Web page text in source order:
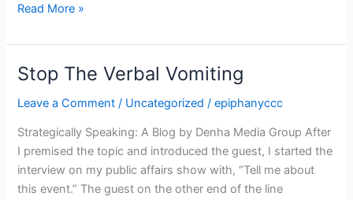
Read More »
Stop The Verbal Vomiting
Leave a Comment / Uncategorized /epiphanyccc
Strategically Speaking: A Blog by Denha Media Group After
I premised the topic and introduced the guest, I started the
interview on my public affairs show with, “Tell me about
this event.” The guest on the other end of the line
Stop
Verbal
Vomiting